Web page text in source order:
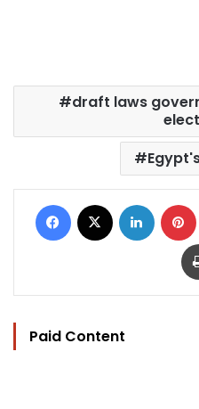
draft laws
Facebook LinkedIn
Paid Content